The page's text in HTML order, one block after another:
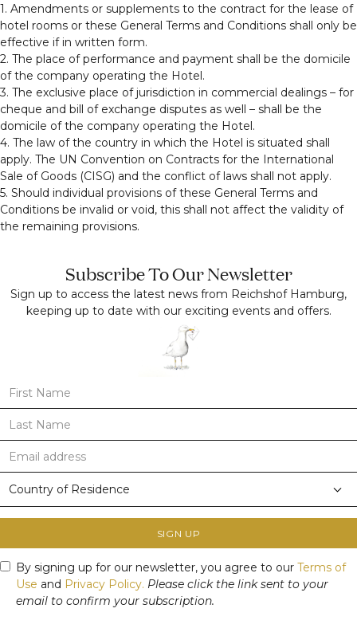
1. Amendments or supplements to the contract for the lease of
hotel rooms or these General Terms and Conditions shall only be
effective if in written form.
2. The place of performance and payment shall be the domicile
of the company operating the Hotel.
3. The exclusive place of jurisdiction in commercial dealings – for
cheque and bill of exchange disputes as well – shall be the
domicile of the company operating the Hotel.
4. The law of the country in which the Hotel is situated shall
apply. The UN Convention on Contracts for the International
Sale of Goods (CISG) and the conflict of laws shall not apply.
5. Should individual provisions of these General Terms and
Conditions be invalid or void, this shall not affect the validity of
the remaining provisions.
Subscribe To Our Newsletter
Sign up to access the latest news from Reichshof Hamburg,
keeping up to date with our exciting events and offers.
SIGN UP
By signing up for our newsletter, you agree to our Terms of
Use and Privacy Policy. Please click the link sent to your
email to confirm your subscription.